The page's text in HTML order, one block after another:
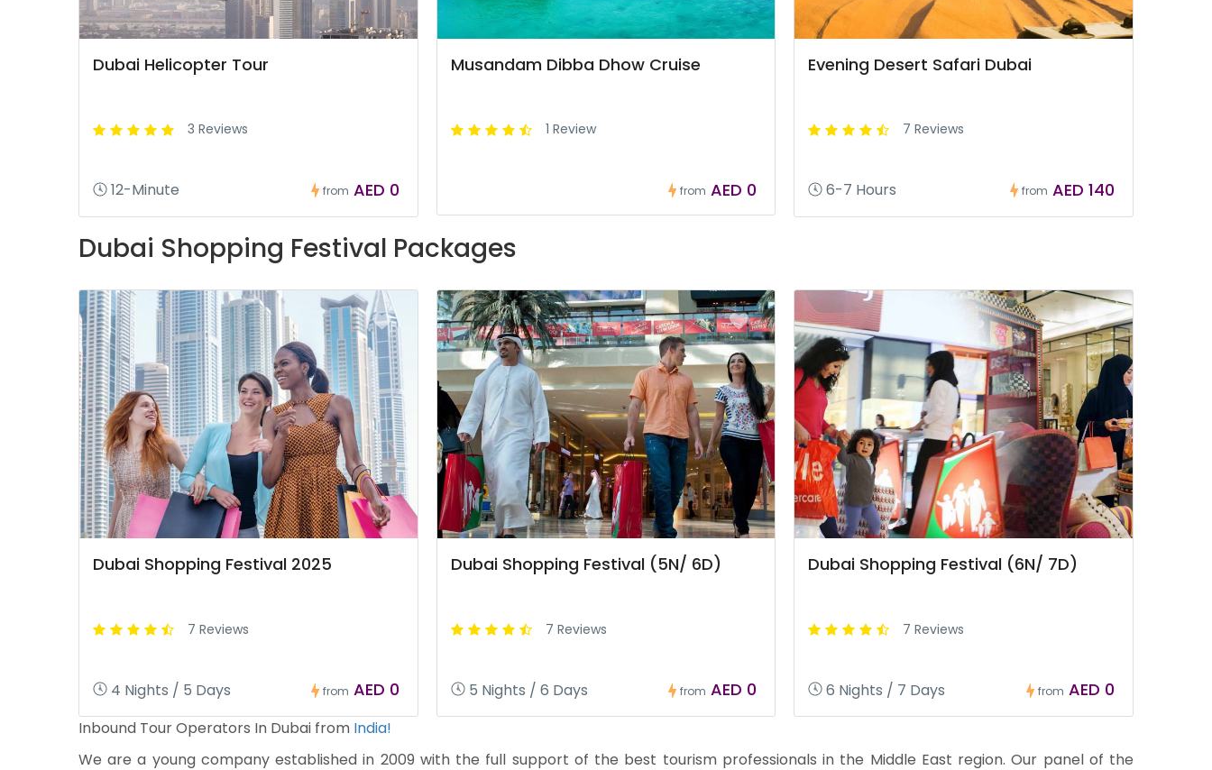
Dubai Helicopter Tour
3 Reviews
12-Minute from AED 0
Musandam Dibba Dhow Cruise
1 Review
from AED 0
Evening Desert Safari Dubai
7 Reviews
6-7 Hours from AED 140
Dubai Shopping Festival Packages
Dubai Shopping Festival 2025
7 Reviews
4 Nights / 5 Days from AED 0
Dubai Shopping Festival (5N/ 6D)
7 Reviews
5 Nights / 6 Days from AED 0
Dubai Shopping Festival (6N/ 7D)
7 Reviews
6 Nights / 7 Days from AED 0
Inbound Tour Operators In Dubai from India!
We are a young company established in 2009 with the full support of the best tourism professionals in the Middle East region. Our panel of the